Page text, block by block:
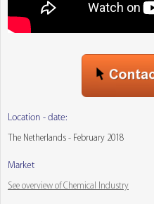
Location - date:
The Netherlands - February 2018
Market
See overview of Chemical Industry